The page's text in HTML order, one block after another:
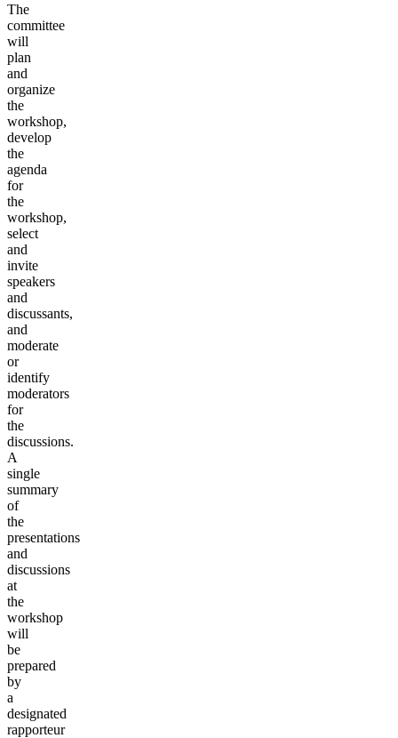
The
committee
will
plan
and
organize
the
workshop,
develop
the
agenda
for
the
workshop,
select
and
invite
speakers
and
discussants,
and
moderate
or
identify
moderators
for
the
discussions.
A
single
summary
of
the
presentations
and
discussions
at
the
workshop
will
be
prepared
by
a
designated
rapporteur